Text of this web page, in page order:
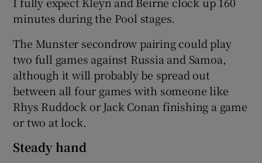
minutes during the Pool stages.
The Munster secondrow pairing could play
two full games against Russia and Samoa,
although it will probably be spread out
between all four games with someone like
Rhys Ruddock or Jack Conan finishing a game
or two at lock.
Steady hand